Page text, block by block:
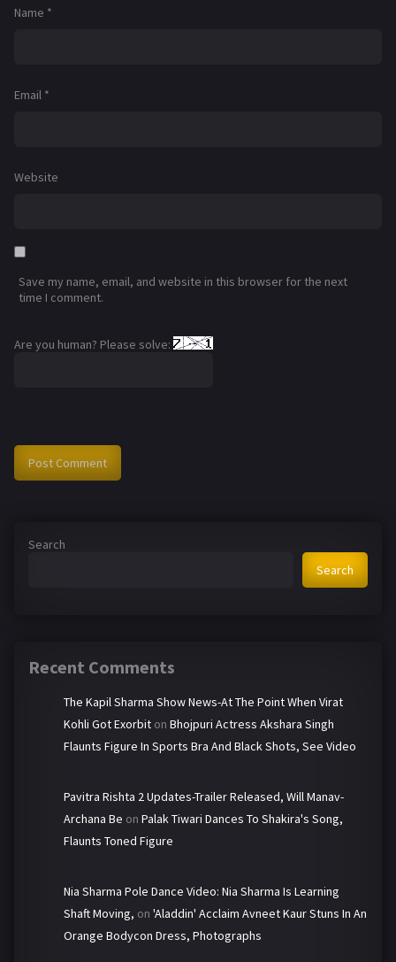
Name *
Email *
Website
Save my name, email, and website in this browser for the next
time I comment.
Are you human? Please solve:
Search
Search
Recent Comments
The Kapil Sharma Show News-At The Point When Virat
Kohli Got Exorbit on Bhojpuri Actress Akshara Singh
Flaunts Figure In Sports Bra And Black Shots, See Video
Pavitra Rishta 2 Updates-Trailer Released, Will Manav-
Archana Be on Palak Tiwari Dances To Shakira's Song,
Flaunts Toned Figure
Nia Sharma Pole Dance Video: Nia Sharma Is Learning
Shaft Moving, on 'Aladdin' Acclaim Avneet Kaur Stuns In An
Orange Bodycon Dress, Photographs